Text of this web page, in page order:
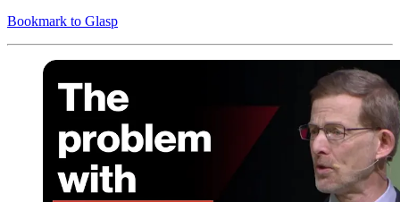
Bookmark to Glasp